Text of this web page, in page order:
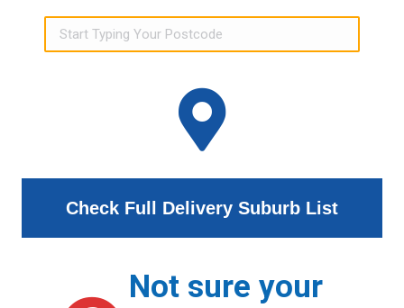
Check Full Delivery Suburb List
Not sure your